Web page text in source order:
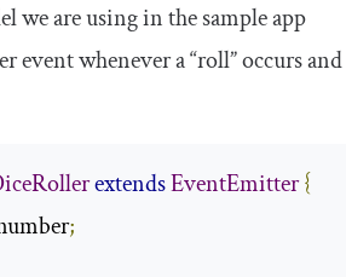
we are using in the sample app
event whenever a “roll” occurs and
extendsEventEmitter{
;